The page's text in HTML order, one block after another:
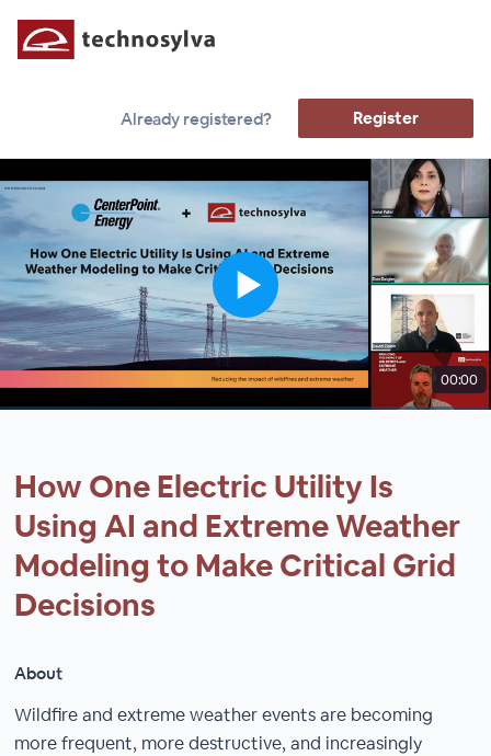
Already registered? Register
00:00
How One Electric Utility Is
Using AI and Extreme Weather
Modeling to Make Critical Grid
Decisions
About
Wildfire and extreme weather events are becoming
more frequent, more destructive, and increasingly